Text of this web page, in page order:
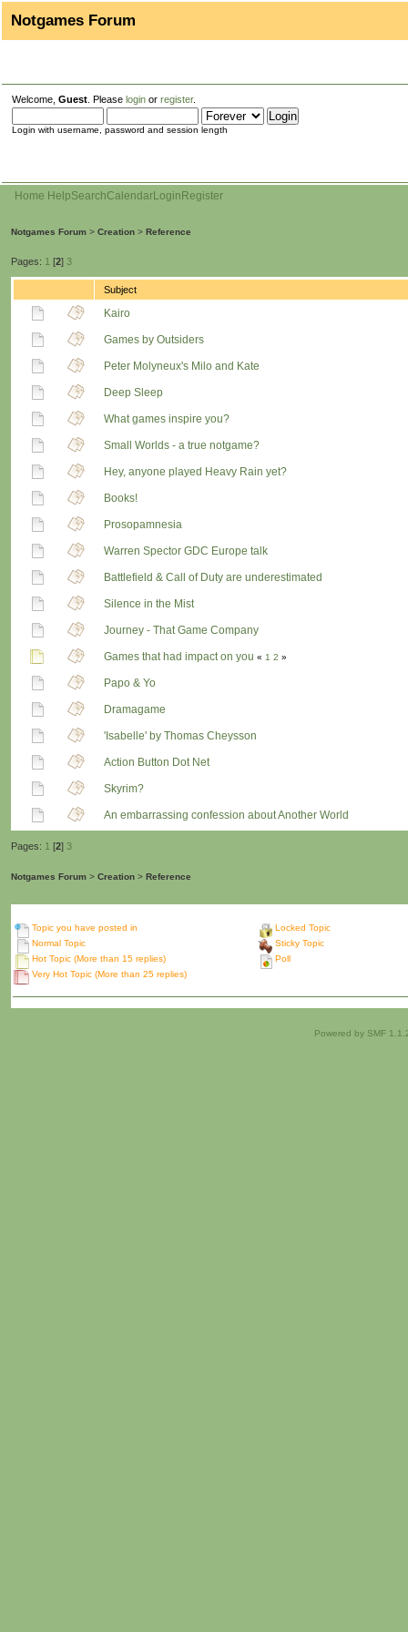
Notgames Forum
Welcome, Guest . Please login or register.
Login with username, password and session length
Home HelpSearchCalendarLogin Register
Notgames Forum > Creation > Reference
Pages: 1 [2] 3
Subject
Kairo
Games by Outsiders
Peter Molyneux's Milo and Kate
Deep Sleep
What games inspire you?
Small Worlds - a true notgame?
Hey, anyone played Heavy Rain yet?
Books!
Prosopamnesia
Warren Spector GDC Europe talk
Battlefield & Call of Duty are underestimated
Silence in the Mist
Journey - That Game Company
Games that had impact on you « 1 2 »
Papo & Yo
Dramagame
'Isabelle' by Thomas Cheysson
Action Button Dot Net
Skyrim?
An embarrassing confession about Another World
Pages: 1 [2] 3
Notgames Forum > Creation > Reference
Topic you have posted in
Normal Topic
Hot Topic (More than 15 replies)
Very Hot Topic (More than 25 replies)
Locked Topic
Sticky Topic
Poll
Powered by SMF